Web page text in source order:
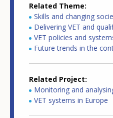
Related Theme
Skills and changing
Delivering VET and
VET policies and
Future trends in the
Related Project
Monitoring and
VET systems in Europe